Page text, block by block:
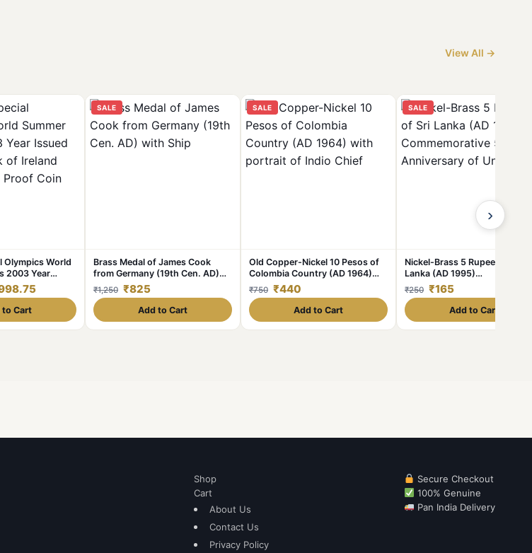
View All →
Olympics World
2003 Year
of Ireland
Coin
to Cart
SALE
Brass Medal of James Cook
from Germany (19th Cen. AD)
with Ship
₹1,250 ₹825
Add to Cart
SALE
Old Copper-Nickel 10 Pesos of
Colombia Country (AD 1964)
with portrait of Indio Chief
₹750 ₹440
Add to Cart
SALE
Nickel-Brass 5 Rupees of Sri
Lanka (AD 1995)
Commemorative 50th
Anniversary of Unicef
₹250 ₹165
Add to Cart
›
Shop
Cart
About Us
Contact Us
Privacy Policy
Secure Checkout
100% Genuine
Pan India Delivery